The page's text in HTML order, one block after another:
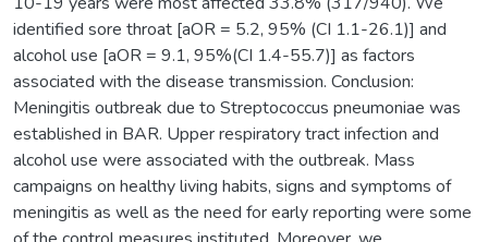
identified sore throat [aOR = 5.2, 95% (CI 1.1-26.1)] and
alcohol use [aOR = 9.1, 95%(CI 1.4-55.7)] as factors
associated with the disease transmission. Conclusion:
Meningitis outbreak due to Streptococcus pneumoniae was
established in BAR. Upper respiratory tract infection and
alcohol use were associated with the outbreak. Mass
campaigns on healthy living habits, signs and symptoms of
meningitis as well as the need for early reporting were some